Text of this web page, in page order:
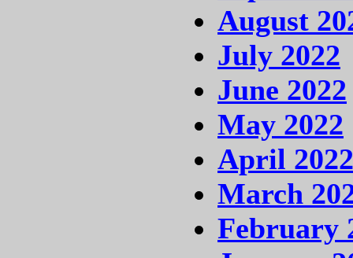
August
July 2022
June 2022
May 2022
April 2022
March
February